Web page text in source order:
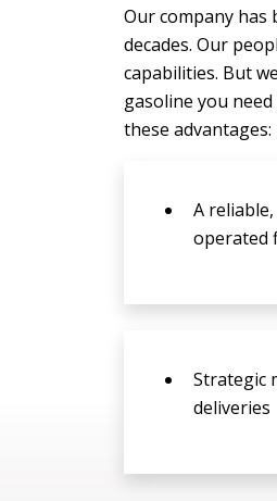
Our company has
decades. Our
capabilities. But
gasoline you
these advantages:
A
operated
Strategic
deliveries